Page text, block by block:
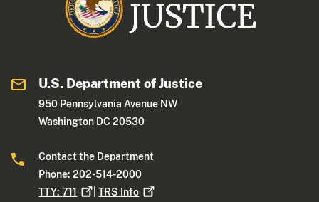
U.S. Department of Justice
950 Pennsylvania Avenue NW
Washington DC 20530
Contact the Department
Phone: 202-514-2000
TTY:711 |TRS Info